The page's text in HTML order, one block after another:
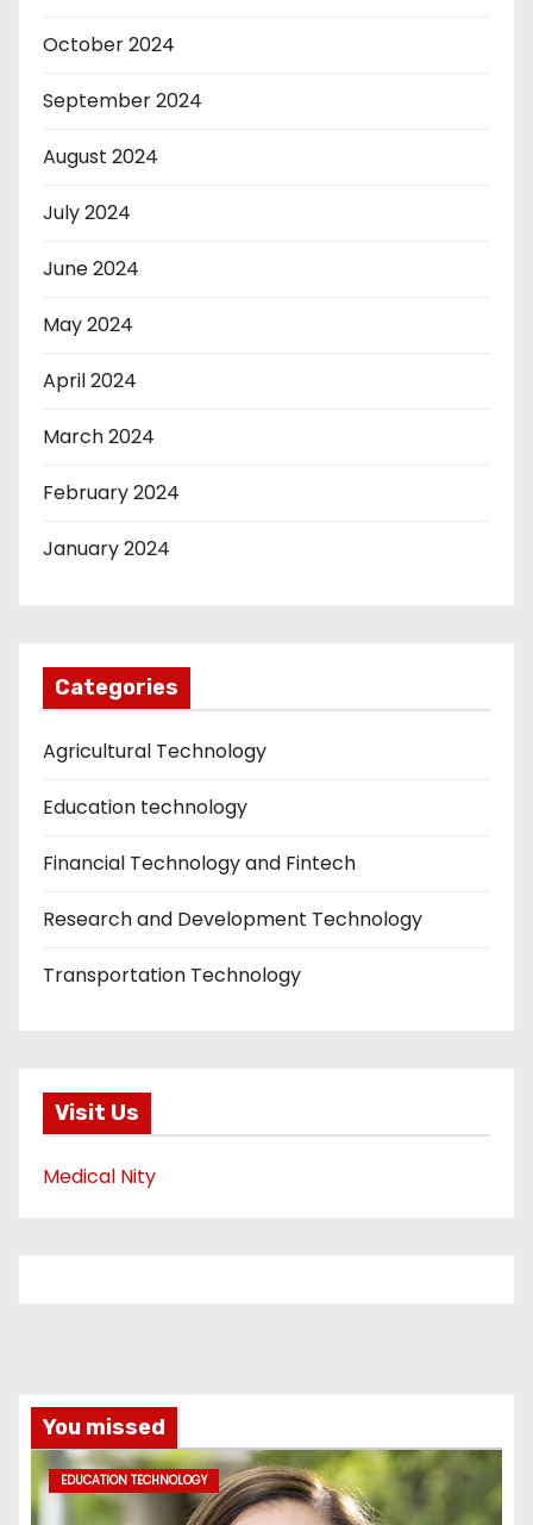
October 2024
September 2024
August 2024
July 2024
June 2024
May 2024
April 2024
March 2024
February 2024
January 2024
Categories
Agricultural Technology
Education technology
Financial Technology and Fintech
Research and Development Technology
Transportation Technology
Visit Us
Medical Nity
You missed
EDUCATION TECHNOLOGY